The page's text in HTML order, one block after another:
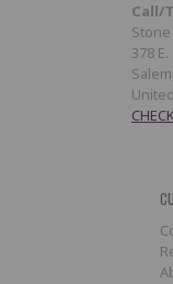
Call/
378